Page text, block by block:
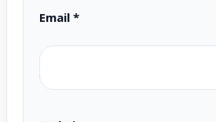
Email *